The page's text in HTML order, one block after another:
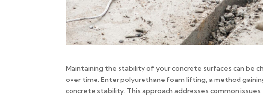
Maintaining the stability of your concrete surfaces can be
over time. Enter polyurethane foam lifting, a method
concrete stability. This approach addresses common